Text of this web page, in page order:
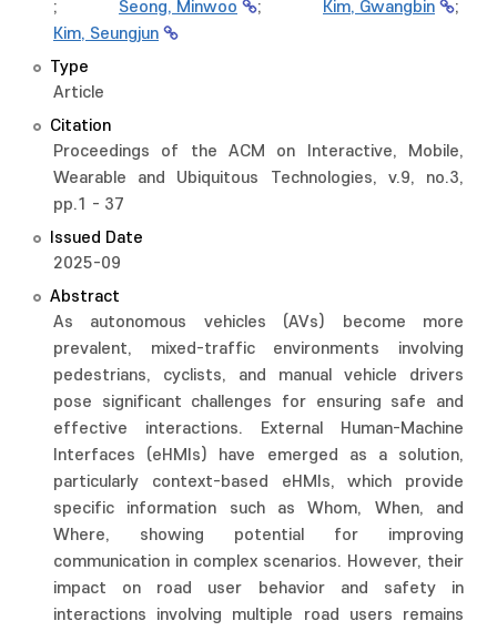
; Seong, Minwoo ; Kim, Gwangbin
;
Kim, Seungjun
Type
Article
Citation
Proceedings of the ACM on Interactive, Mobile,
Wearable and Ubiquitous Technologies, v.9, no.3,
pp.1 - 37
Issued Date
2025-09
Abstract
As autonomous vehicles (AVs) become more
prevalent, mixed-traffic environments involving
pedestrians, cyclists, and manual vehicle drivers
pose significant challenges for ensuring safe and
effective interactions. External Human-Machine
Interfaces (eHMIs) have emerged as a solution,
particularly context-based eHMIs, which provide
specific information such as Whom, When, and
Where, showing potential for improving
communication in complex scenarios. However, their
impact on road user behavior and safety in
interactions involving multiple road users remains